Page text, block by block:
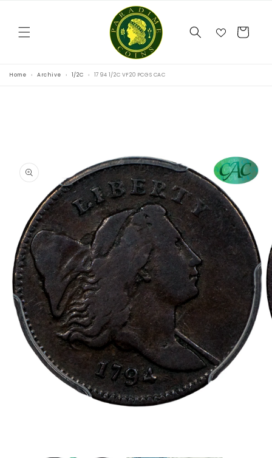
Cart
Home Archive 1/2C 1794 1/2C VF20 PCGS CAC